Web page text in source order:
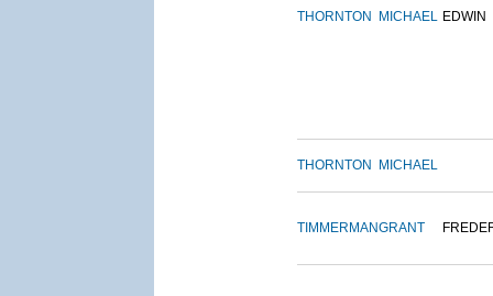
THORNTON MICHAEL EDWIN
THORNTON MICHAEL
TIMMERMANGRANT